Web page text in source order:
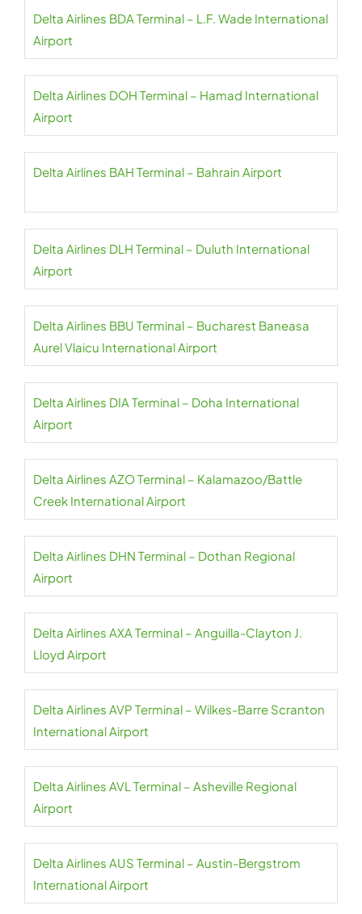
Delta Airlines BDA Terminal – L.F. Wade International
Airport
Delta Airlines DOH Terminal – Hamad International
Airport
Delta Airlines BAH Terminal – Bahrain Airport
Delta Airlines DLH Terminal – Duluth International
Airport
Delta Airlines BBU Terminal – Bucharest Baneasa
Aurel Vlaicu International Airport
Delta Airlines DIA Terminal – Doha International
Airport
Delta Airlines AZO Terminal – Kalamazoo/Battle
Creek International Airport
Delta Airlines DHN Terminal – Dothan Regional
Airport
Delta Airlines AXA Terminal – Anguilla-Clayton J.
Lloyd Airport
Delta Airlines AVP Terminal – Wilkes-Barre Scranton
International Airport
Delta Airlines AVL Terminal – Asheville Regional
Airport
Delta Airlines AUS Terminal – Austin-Bergstrom
International Airport